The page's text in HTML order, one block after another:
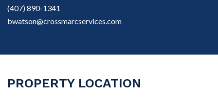
(407) 890-1341
bwatson@crossmarcservices.com
PROPERTY LOCATION